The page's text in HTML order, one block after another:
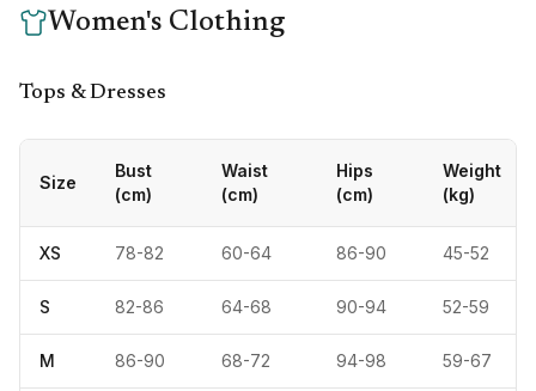
Women's Clothing
Tops & Dresses
Size
Bust
(cm)
Waist
(cm)
Hips
(cm)
Weight
(kg)
XS 78-82 60-64 86-90 45-52
S 82-86 64-68 90-94 52-59
M 86-90 68-72 94-98 59-67